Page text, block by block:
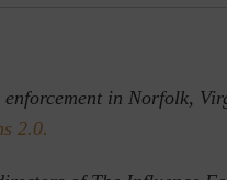
in Norfolk,
2.0.